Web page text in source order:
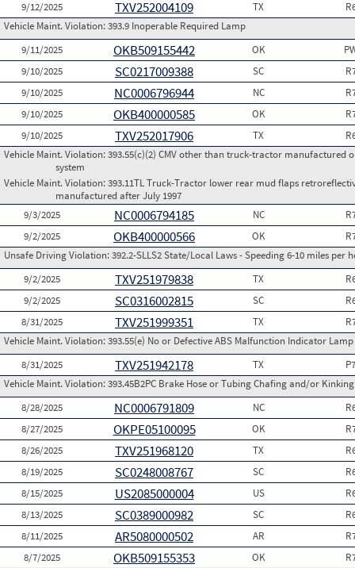
9/12/2025 TXV252004109 TX
Vehicle Maint. Violation:393.9 Inoperable Required Lamp
9/11/2025
OKB509155442 OK
9/10/2025
SC0217009388 SC
9/10/2025
NC0006796944 NC
9/10/2025
OKB400000585 OK
9/10/2025
TXV252017906 TX
Vehicle Maint. Violation:393.55(c)(2) CMV other than truck-tractor manufactured
system
Vehicle Maint. Violation:393.11TL Truck-Tractor lower rear mud flaps
manufactured after July 1997
9/3/2025
NC0006794185 NC
9/2/2025
OKB400000566 OK
Unsafe Driving Violation:392.2-SLLS2 State/Local Laws - Speeding 6-10 miles per
9/2/2025
TXV251979838 TX
9/2/2025
SC0316002815 SC
8/31/2025
TXV251999351 TX
Vehicle Maint. Violation:393.55(e) No or Defective ABS Malfunction Indicator
8/31/2025
TXV251942178 TX
Vehicle Maint. Violation:393.45B2PC Brake Hose or Tubing Chafing and/or
8/28/2025
NC0006791809 NC
8/27/2025
OKPE05100095 OK
8/26/2025
TXV251968120 TX
8/19/2025
SC0248008767 SC
8/15/2025
US2085000004 US
8/13/2025
SC0389000982 SC
8/11/2025
AR5080000502 AR
8/7/2025
OKB509155353 OK